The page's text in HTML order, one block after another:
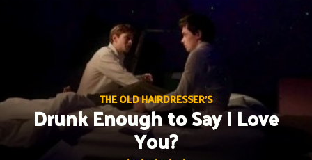
THE OLD HAIRDRESSER'S
Drunk Enough to Say I Love
You?